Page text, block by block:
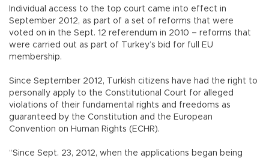
Individual access to the top court came into effect in
September 2012, as part of a set of reforms that were
voted on in the Sept. 12 referendum in 2010 – reforms that
were carried out as part of Turkey’s bid for full EU
membership.
Since September 2012, Turkish citizens have had the right to
personally apply to the Constitutional Court for alleged
violations of their fundamental rights and freedoms as
guaranteed by the Constitution and the European
Convention on Human Rights (ECHR).
“Since Sept. 23, 2012, when the applications began being